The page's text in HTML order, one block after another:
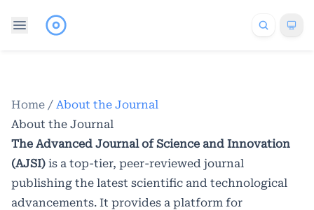
Home / About the Journal
About the Journal
The Advanced Journal of Science and Innovation
(AJSI) is a top-tier, peer-reviewed journal
publishing the latest scientific and technological
advancements. It provides a platform for